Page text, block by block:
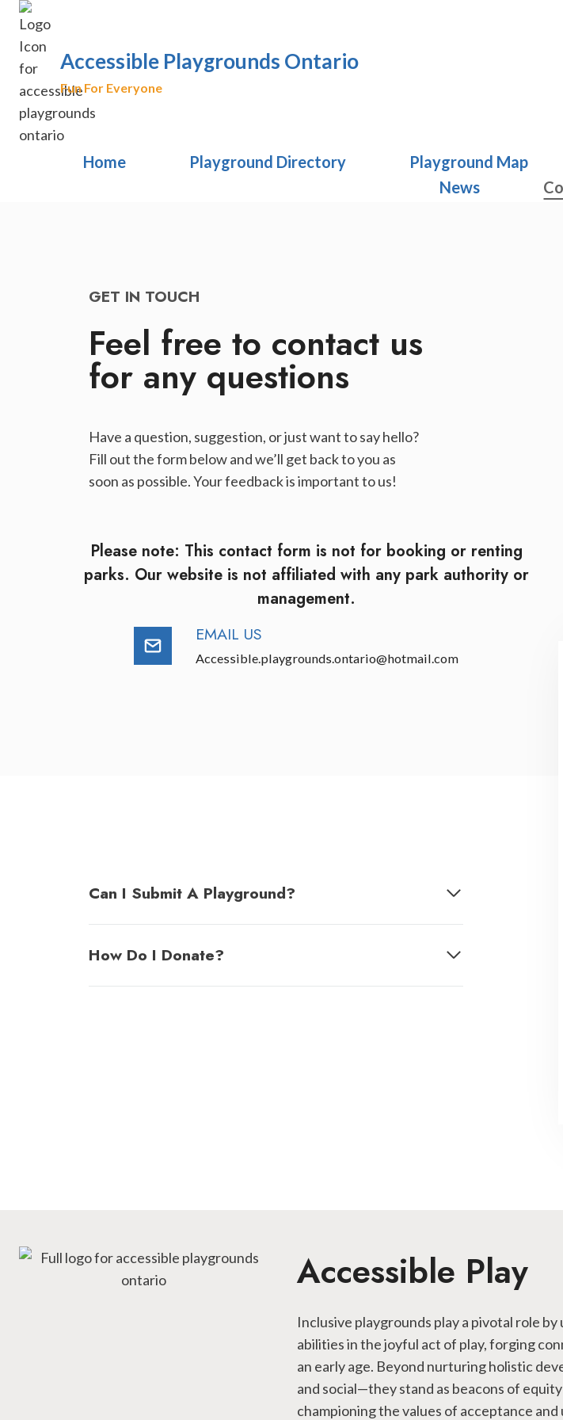
Skip
content
Accessible Playgrounds Ontario
Fun For Everyone
Home Playground Directory Playground Map
News
GET IN TOUCH
Feel free to contact us
for any questions​
Have a question, suggestion, or just want to say hello?
Fill out the form below and we’ll get back to you as
soon as possible. Your feedback is important to us!
Please note: This contact form is not for booking or renting
parks. Our website is not affiliated with any park authority or
management.
EMAIL US
Accessible.playgrounds.ontario@hotmail.com
Can I Submit A Playground?
How Do I Donate?
Accessible Play
Inclusive playgrounds play a pivotal role
abilities in the joyful act of play, forging
an early age. Beyond nurturing holistic
and social—they stand as beacons of
championing the values of acceptance and